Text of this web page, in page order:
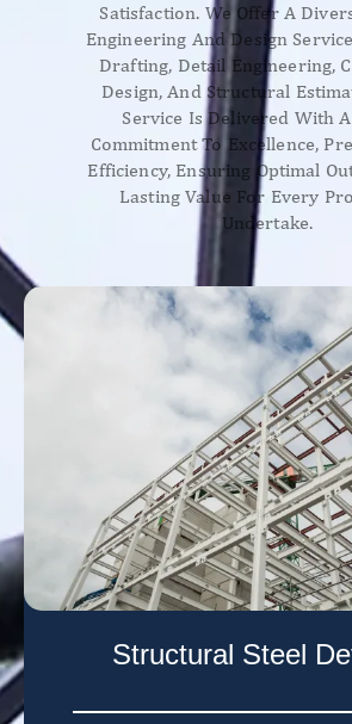
Satisfaction. We Offer A
Engineering And Design
Drafting, Detail Engineering,
Design, And Structural
Service Is Delivered With
Commitment To Excellence,
Efficiency, Ensuring Optimal
Lasting Value For Every
Undertake.
Structural Steel